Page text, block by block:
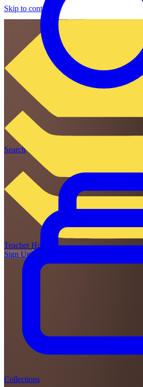
Skip to content
TeacherHive
Sign Up
Search
Collections